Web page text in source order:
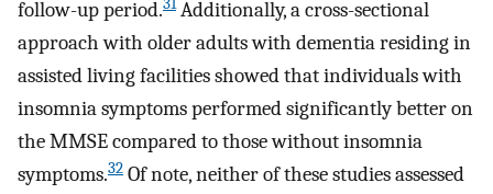
follow-up period.31Additionally, a cross-sectional
approach with older adults with dementia residing in
assisted living facilities showed that individuals with
insomnia symptoms performed significantly better on
the MMSE compared to those without insomnia
symptoms.32 Of note, neither of these studies assessed